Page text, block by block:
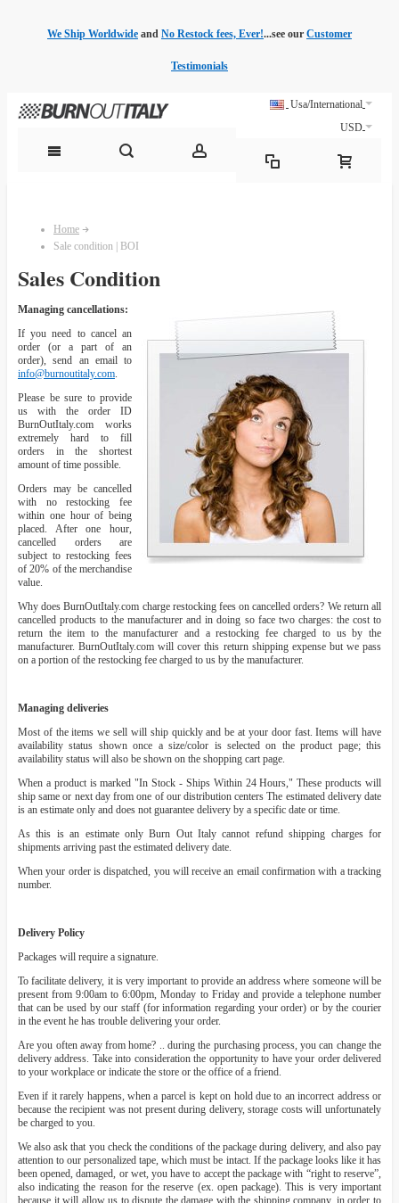
We Ship Worldwide and No Restock fees, Ever!...see our Customer
Testimonials
Usa/International
USD
Home
Sale condition | BOI
Sales Condition
Managing cancellations:
If you need to cancel an
order (or a part of an
order), send an email to
info@burnoutitaly.com.
Please be sure to provide
us with the order ID
BurnOutItaly.com works
extremely hard to fill
orders in the shortest
amount of time possible.
Orders may be cancelled
with no restocking fee
within one hour of being
placed. After one hour,
cancelled orders are
subject to restocking fees
of 20% of the merchandise
value.
Why does BurnOutItaly.com charge restocking fees on cancelled orders? We return all
cancelled products to the manufacturer and in doing so face two charges: the cost to
return the item to the manufacturer and a restocking fee charged to us by the
manufacturer. BurnOutItaly.com will cover this return shipping expense but we pass
on a portion of the restocking fee charged to us by the manufacturer.
Managing deliveries
Most of the items we sell will ship quickly and be at your door fast. Items will have
availability status shown once a size/color is selected on the product page; this
availability status will also be shown on the shopping cart page.
When a product is marked "In Stock - Ships Within 24 Hours," These products will
ship same or next day from one of our distribution centers The estimated delivery date
is an estimate only and does not guarantee delivery by a specific date or time.
As this is an estimate only Burn Out Italy cannot refund shipping charges for
shipments arriving past the estimated delivery date.
When your order is dispatched, you will receive an email confirmation with a tracking
number.
Delivery Policy
Packages will require a signature.
To facilitate delivery, it is very important to provide an address where someone will be
present from 9:00am to 6:00pm, Monday to Friday and provide a telephone number
that can be used by our staff (for information regarding your order) or by the courier
in the event he has trouble delivering your order.
Are you often away from home? .. during the purchasing process, you can change the
delivery address. Take into consideration the opportunity to have your order delivered
to your workplace or indicate the store or the office of a friend.
Even if it rarely happens, when a parcel is kept on hold due to an incorrect address or
because the recipient was not present during delivery, storage costs will unfortunately
be charged to you.
We also ask that you check the conditions of the package during delivery, and also pay
attention to our personalized tape, which must be intact. If the package looks like it has
been opened, damaged, or wet, you have to accept the package with “right to reserve”,
also indicating the reason for the reserve (ex. open package). This is very important
because it will allow us to dispute the damage with the shipping company, in order to